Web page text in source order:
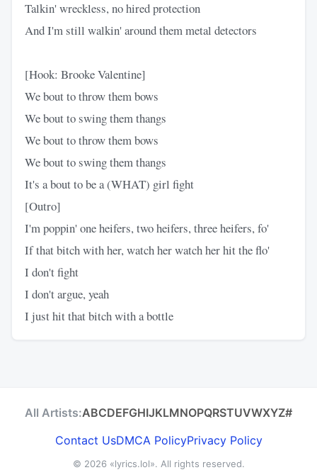
Talkin' wreckless, no hired protection
And I'm still walkin' around them metal detectors
[Hook: Brooke Valentine]
We bout to throw them bows
We bout to swing them thangs
We bout to throw them bows
We bout to swing them thangs
It's a bout to be a (WHAT) girl fight
[Outro]
I'm poppin' one heifers, two heifers, three heifers, fo'
If that bitch with her, watch her watch her hit the flo'
I don't fight
I don't argue, yeah
I just hit that bitch with a bottle
All Artists:ABCDEFGHIJKLMNOPQRSTUVWXYZ#
Contact UsDMCA PolicyPrivacy Policy
© 2026 «lyrics.lol». All rights reserved.